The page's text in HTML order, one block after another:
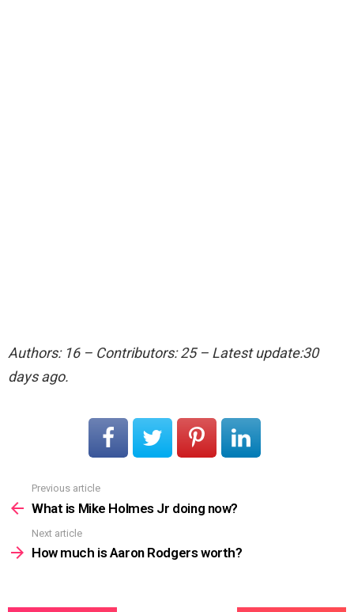
Authors: 16 – Contributors: 25 – Latest update:30
days ago.
more
Previous article
What is Mike Holmes Jr doing now?
Next article
How much is Aaron Rodgers worth?